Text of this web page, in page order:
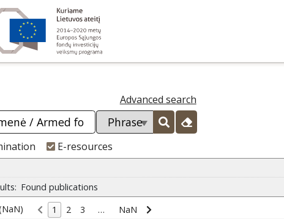
Advanced search
E-resources
Found publications
1 2 3 … NaN